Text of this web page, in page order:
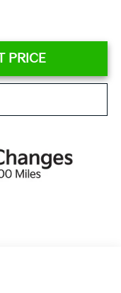
PRICE